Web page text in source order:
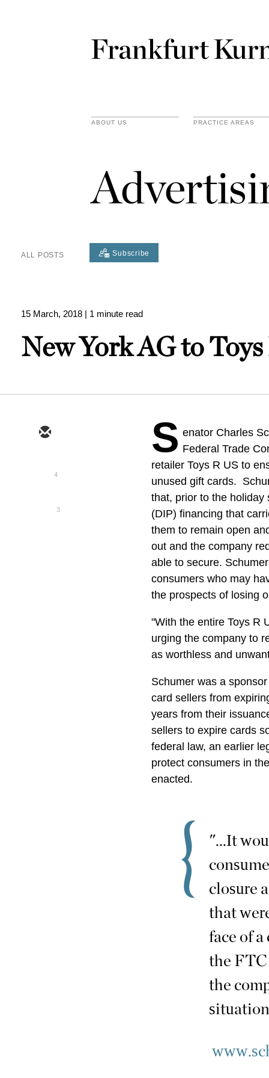
ABOUT US PRACTICE AREAS
ALL POSTS Subscribe
15 March, 2018 | 1 minute read
New York AG to
4
3
S enator Charles
Federal Trade
retailer Toys R US to
unused gift cards.
that, prior to the
(DIP) financing that
them to remain open
out and the company
able to secure.
consumers who may
the prospects of losing
"With the entire Toys R
urging the company to
as worthless and
Schumer was a
card sellers from
years from their
sellers to expire cards
federal law, an earlier
protect consumers in
enacted.
"...It
closure
that
face of
the
the